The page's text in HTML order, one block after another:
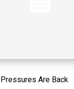
Are Back